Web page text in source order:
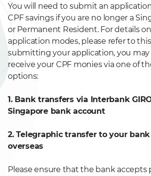
You will need to submit an
CPF savings if you are no longer a
or Permanent Resident. For details
application modes, please refer to this
submitting your application, you may
receive your CPF monies via one of
options:
1. Bank transfers via Interbank
Singapore bank account
2. Telegraphic transfer to your
overseas
Please ensure that the bank accepts